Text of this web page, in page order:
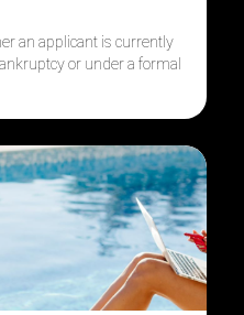
an applicant is currently
or under a formal